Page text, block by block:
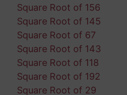
Square Root of 156
Square Root of 145
Square Root of 67
Square Root of 143
Square Root of 118
Square Root of 192
Square Root of 29